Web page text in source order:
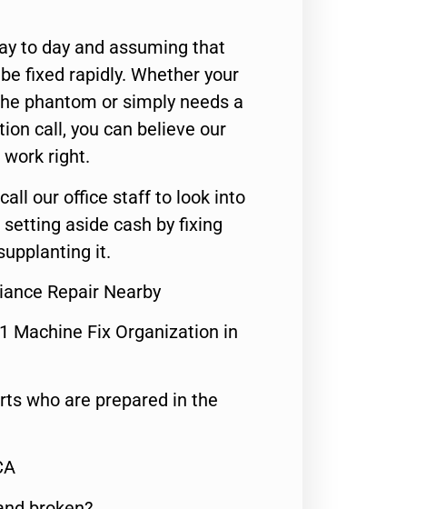
to day and assuming that
fixed rapidly. Whether your
phantom or simply needs a
call, you can believe our
right.
our office staff to look into
aside cash by fixing
it.
Repair Nearby
Machine Fix Organization in
who are prepared in the